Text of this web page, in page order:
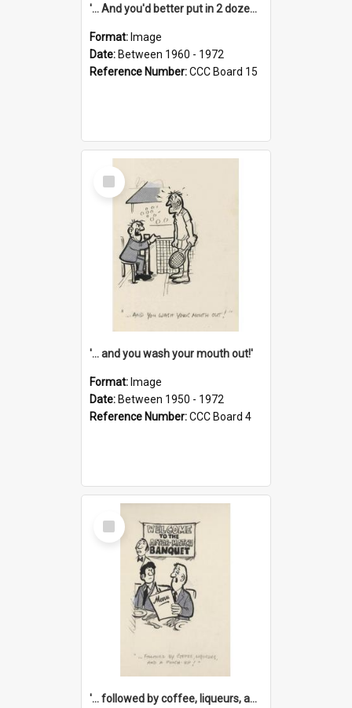
'... And you'd better put in 2 dozen candles again!'
Format: Image
Date: Between 1960 - 1972
Reference Number:CCC Board 15
Select
Item
'... and you wash your mouth out!'
Format: Image
Date: Between 1950 - 1972
Reference Number:CCC Board 4
Select
Item
'... followed by coffee, liqueurs, and a punch-up!'